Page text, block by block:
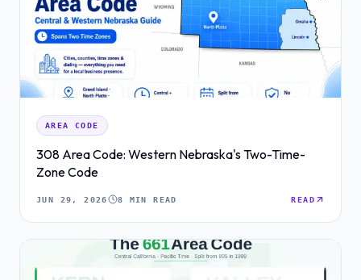
AREA CODE
308 Area Code: Western Nebraska's Two-Time-
Zone Code
JUN 29, 2026 8 MIN READ READ